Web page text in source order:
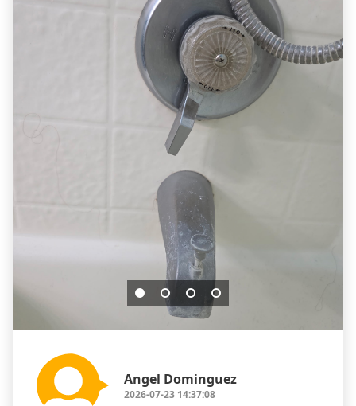
Angel Dominguez
2026-07-23 14:37:08